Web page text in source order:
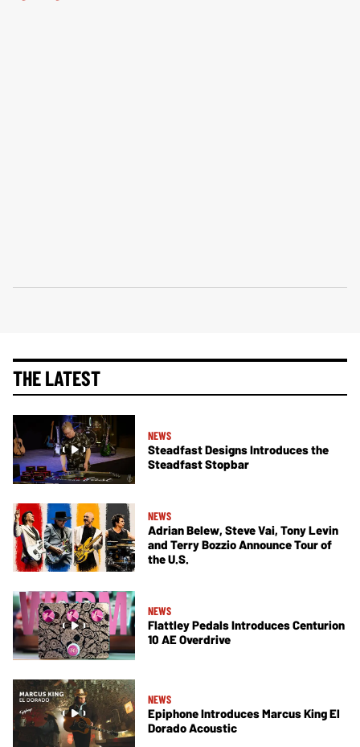
THE LATEST
NEWS
Steadfast Designs Introduces the
Steadfast Stopbar
NEWS
Adrian Belew, Steve Vai, Tony Levin
and Terry Bozzio Announce Tour of
the U.S.
NEWS
Flattley Pedals Introduces Centurion
10 AE Overdrive
NEWS
Epiphone Introduces Marcus King El
Dorado Acoustic